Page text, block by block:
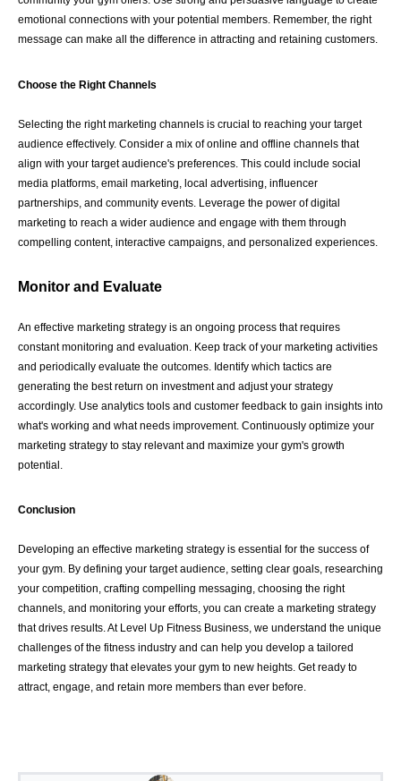
emotional connections with your potential members. Remember, the right
message can make all the difference in attracting and retaining customers.
Choose the Right Channels
Selecting the right marketing channels is crucial to reaching your target
audience effectively. Consider a mix of online and offline channels that
align with your target audience's preferences. This could include social
media platforms, email marketing, local advertising, influencer
partnerships, and community events. Leverage the power of digital
marketing to reach a wider audience and engage with them through
compelling content, interactive campaigns, and personalized experiences.
Monitor and Evaluate
An effective marketing strategy is an ongoing process that requires
constant monitoring and evaluation. Keep track of your marketing activities
and periodically evaluate the outcomes. Identify which tactics are
generating the best return on investment and adjust your strategy
accordingly. Use analytics tools and customer feedback to gain insights into
what's working and what needs improvement. Continuously optimize your
marketing strategy to stay relevant and maximize your gym's growth
potential.
Conclusion
Developing an effective marketing strategy is essential for the success of
your gym. By defining your target audience, setting clear goals, researching
your competition, crafting compelling messaging, choosing the right
channels, and monitoring your efforts, you can create a marketing strategy
that drives results. At Level Up Fitness Business, we understand the unique
challenges of the fitness industry and can help you develop a tailored
marketing strategy that elevates your gym to new heights. Get ready to
attract, engage, and retain more members than ever before.